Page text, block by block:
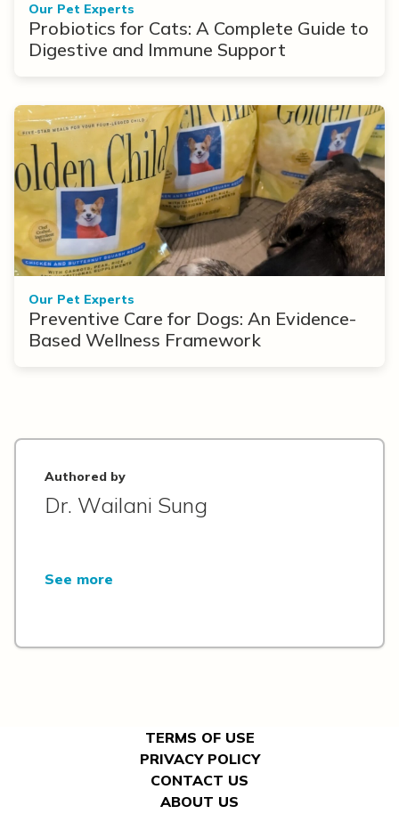
Our Pet Experts
Probiotics for Cats: A Complete Guide to
Digestive and Immune Support
Our Pet Experts
Preventive Care for Dogs: An Evidence-
Based Wellness Framework
Authored by
Dr. Wailani Sung
See more
TERMS OF USE
PRIVACY POLICY
CONTACT US
ABOUT US